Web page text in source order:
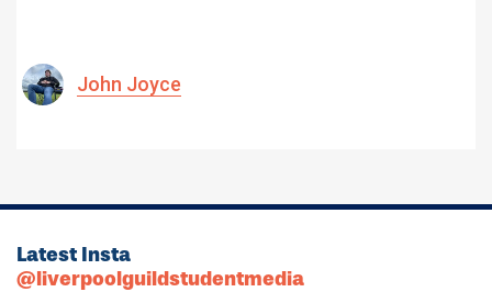
John Joyce
Latest Insta
@liverpoolguildstudentmedia